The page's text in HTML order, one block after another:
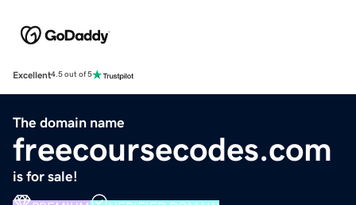
Excellent4.5 out of 5
The domain name
freecoursecodes.com
is for sale!